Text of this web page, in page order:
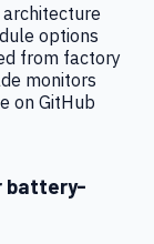
options
from factory
monitors
on GitHub
battery-